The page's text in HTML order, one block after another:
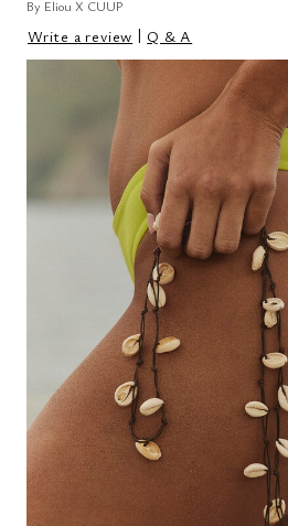
By Eliou X CUUP
Write a review | Q & A